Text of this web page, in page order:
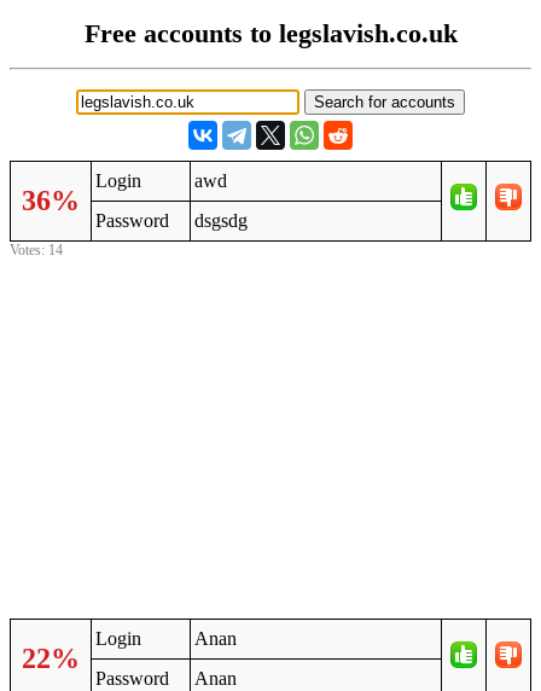
Free accounts to legslavish.co.uk
36%
Login
awd
Password
dsgsdg
Votes: 14
22%
Login
Anan
Password
Anan